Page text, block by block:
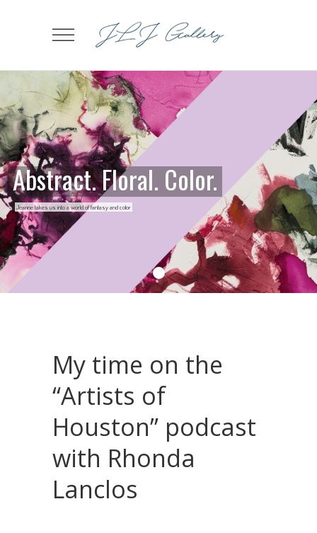
Abstract. Floral. Color.
Jeanne takes us into a world of fantasy and color
My time on the
“Artists of
Houston” podcast
with Rhonda
Lanclos